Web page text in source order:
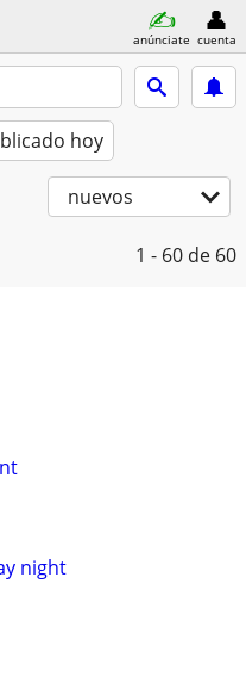
anúnciate cuenta
hoy
nuevos
1 - 60 de 60
night